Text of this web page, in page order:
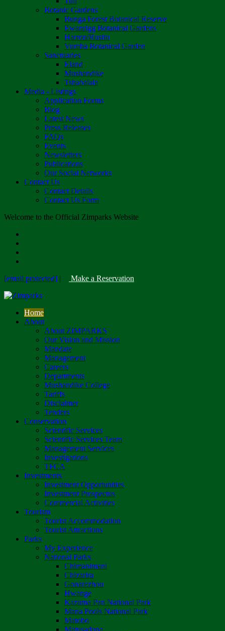
Botanic Gardens
Bunga Forest Botanical Reserve
Ewanrigg Botanical Gardens
Harron/Rusitu
Vumba Botanical Garden
Sanctuaries
Eland
Mushandike
Tshabalala
Media - Listings
Application Forms
Blog
Latest News
Press Releases
FAQs
Events
Newsletters
Publications
Our Social Networks
Contact Us
Contact Details
Contact Us Form
Welcome to the Official Zimparks Website
[email protected] | Make a Reservation
Home
About
About ZIMPARKS
Our Vision and Mission
Mandate
Management
Careers
Departments
Mushandike College
Tariffs
Disclaimer
Tenders
Conservation
Scientific Services
Scientific Services Team
Management Services
Investigations
TFCA
Investments
Investment Opportunities
Investment Prospectus
Commercial Activities
Tourism
Tourist Accommodation
Tourist Attractions
Parks
My Experience
National Parks
Chimanimani
Chizarira
Gonarezhou
Hwange
Kazuma Pan National Park
Mana Pools National Park
Matobo
Matusadona